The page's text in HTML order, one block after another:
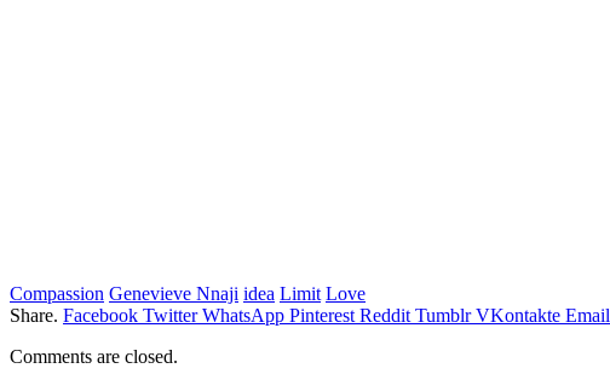
Compassion Genevieve Nnaji idea Limit Love
Share. Facebook Twitter WhatsApp Pinterest Reddit Tumblr VKontakte Email
Comments are closed.